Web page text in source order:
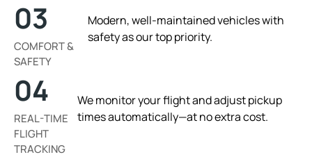
03
COMFORT &
SAFETY
Modern, well-maintained vehicles with
safety as our top priority.
04
REAL-TIME
FLIGHT
TRACKING
We monitor your flight and adjust pickup
times automatically—at no extra cost.